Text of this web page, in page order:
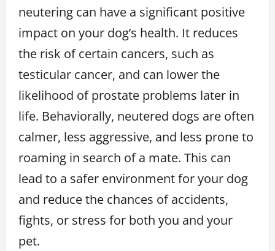
neutering can have a significant positive
impact on your dog’s health. It reduces
the risk of certain cancers, such as
testicular cancer, and can lower the
likelihood of prostate problems later in
life. Behaviorally, neutered dogs are often
calmer, less aggressive, and less prone to
roaming in search of a mate. This can
lead to a safer environment for your dog
and reduce the chances of accidents,
fights, or stress for both you and your
pet.